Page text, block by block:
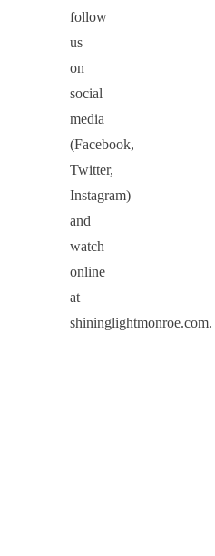
follow
us
on
social
media
(Facebook,
Twitter,
Instagram)
and
watch
online
at
shininglightmonroe.com.